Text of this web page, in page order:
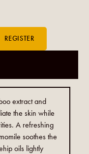
extract and
the skin while
A refreshing
soothes the
oils lightly